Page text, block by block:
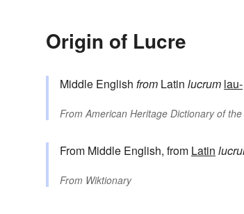
Origin of Lucre
Middle English from Latin lucrum lau-
FromAmerican Heritage Dictionary of
From Middle English, from Latin
From Wiktionary